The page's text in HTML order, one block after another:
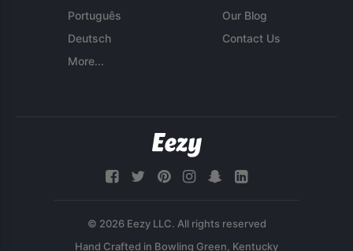
Português
Deutsch
More...
Our Blog
Contact Us
© 2026 Eezy LLC. All rights reserved